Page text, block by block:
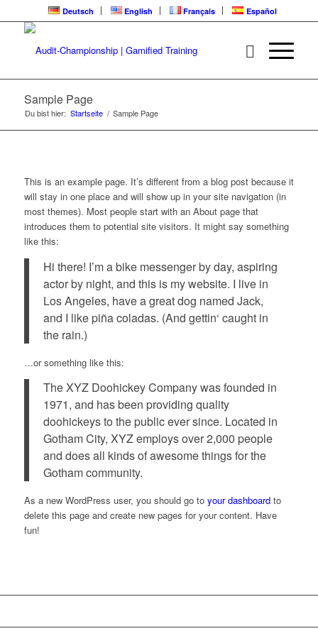
Deutsch English Français Español
Sample Page
Du bist hier: Startseite / Sample Page
This is an example page. It’s different from a blog post because it
will stay in one place and will show up in your site navigation (in
most themes). Most people start with an About page that
introduces them to potential site visitors. It might say something
like this:
Hi there! I’m a bike messenger by day, aspiring
actor by night, and this is my website. I live in
Los Angeles, have a great dog named Jack,
and I like piña coladas. (And gettin‘ caught in
the rain.)
…or something like this:
The XYZ Doohickey Company was founded in
1971, and has been providing quality
doohickeys to the public ever since. Located in
Gotham City, XYZ employs over 2,000 people
and does all kinds of awesome things for the
Gotham community.
As a new WordPress user, you should go to your dashboardto
delete this page and create new pages for your content. Have
fun!